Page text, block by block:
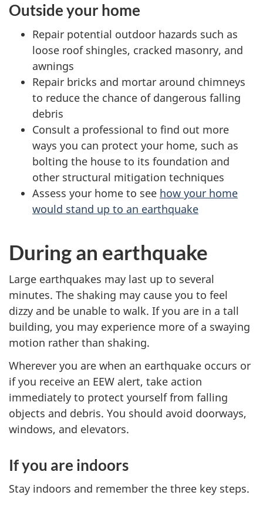
Outside your home
Repair potential outdoor hazards such as
loose roof shingles, cracked masonry, and
awnings
Repair bricks and mortar around chimneys
to reduce the chance of dangerous falling
debris
Consult a professional to find out more
ways you can protect your home, such as
bolting the house to its foundation and
other structural mitigation techniques
Assess your home to see how your home
would stand up to an earthquake
During an earthquake
Large earthquakes may last up to several
minutes. The shaking may cause you to feel
dizzy and be unable to walk. If you are in a tall
building, you may experience more of a swaying
motion rather than shaking.
Wherever you are when an earthquake occurs or
if you receive an EEW alert, take action
immediately to protect yourself from falling
objects and debris. You should avoid doorways,
windows, and elevators.
If you are indoors
Stay indoors and remember the three key steps.